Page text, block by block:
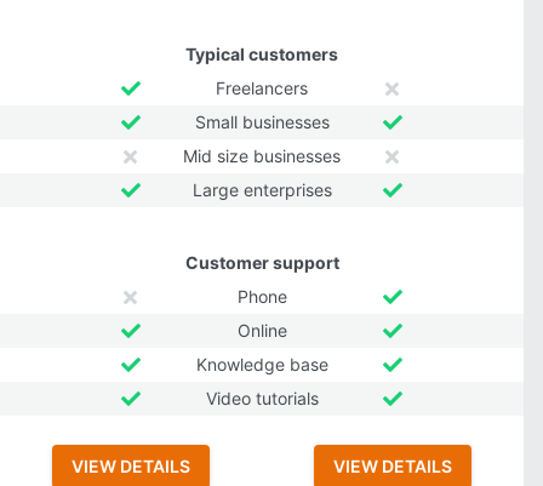
Typical customers
Freelancers
Small businesses
Mid size businesses
Large enterprises
Customer support
Phone
Online
Knowledge base
Video tutorials
VIEW DETAILS VIEW DETAILS